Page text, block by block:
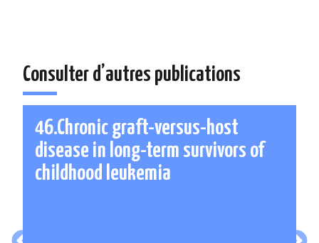
Consulter d’autres publications
46.Chronic graft-versus-host
disease in long-term survivors of
childhood leukemia